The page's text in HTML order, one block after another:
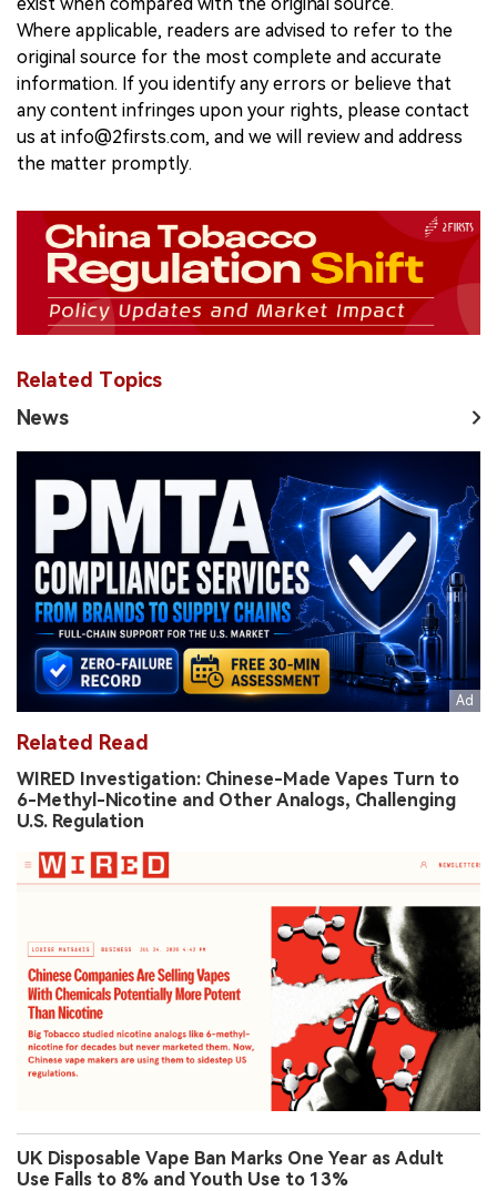
Where applicable, readers are advised to refer to the
original source for the most complete and accurate
information. If you identify any errors or believe that
any content infringes upon your rights, please contact
us at info@2firsts.com, and we will review and address
the matter promptly.
Related Topics
News
Related Read
WIRED Investigation: Chinese-Made Vapes Turn to
6-Methyl-Nicotine and Other Analogs, Challenging
U.S. Regulation
UK Disposable Vape Ban Marks One Year as Adult
Use Falls to 8% and Youth Use to 13%